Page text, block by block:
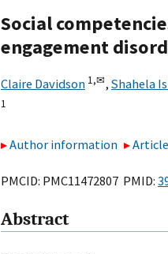
Social
engagement
Claire Davidson 1,✉, Shahela
1
Author information
PMCID: PMC11472807 PMID:
Abstract